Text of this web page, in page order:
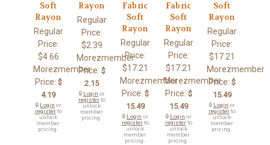
Soft
Rayon
Regular
Price:
$4.66
Morezmember
Price: $
4.19
🔒 Login or
registerto
unlock
member
pricing.
Rayon
Regular
Price:
$2.39
Morezmember
Price: $
2.15
🔒 Login or
registerto
unlock
member
pricing.
Fabric
Soft
Rayon
Regular
Price:
$17.21
Morezmember
Price: $
15.49
🔒 Login or
registerto
unlock
member
pricing.
Fabric
Soft
Rayon
Regular
Price:
$17.21
Morezmember
Price: $
15.49
🔒 Login or
registerto
unlock
member
pricing.
Soft
Rayon
Regular
Price:
$17.21
Morezmember
Price: $
15.49
🔒 Login or
registerto
unlock
member
pricing.